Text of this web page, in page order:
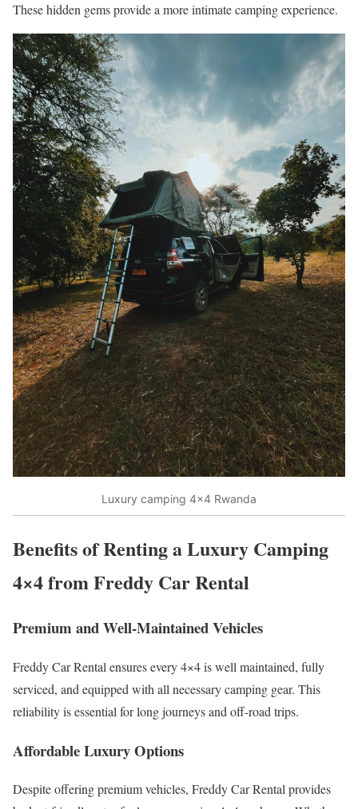
These hidden gems provide a more intimate camping experience.
Luxury camping 4×4 Rwanda
Benefits of Renting a Luxury Camping
4×4 from Freddy Car Rental
Premium and Well-Maintained Vehicles
Freddy Car Rental ensures every 4×4 is well maintained, fully
serviced, and equipped with all necessary camping gear. This
reliability is essential for long journeys and off-road trips.
Affordable Luxury Options
Despite offering premium vehicles, Freddy Car Rental provides